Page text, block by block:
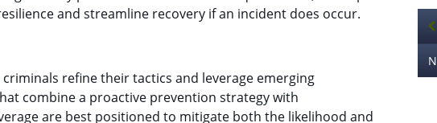
and streamline recovery if an incident does occur.
criminals refine their tactics and leverage emerging
combine a proactive prevention strategy with
are best positioned to mitigate both the likelihood and